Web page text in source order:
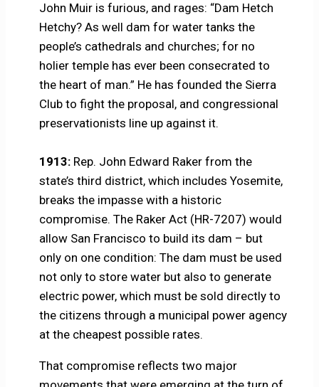
John Muir is furious, and rages: “Dam Hetch
Hetchy? As well dam for water tanks the
people’s cathedrals and churches; for no
holier temple has ever been consecrated to
the heart of man.” He has founded the Sierra
Club to fight the proposal, and congressional
preservationists line up against it.
1913:Rep. John Edward Raker from the
state’s third district, which includes Yosemite,
breaks the impasse with a historic
compromise. The Raker Act (HR-7207) would
allow San Francisco to build its dam – but
only on one condition: The dam must be used
not only to store water but also to generate
electric power, which must be sold directly to
the citizens through a municipal power agency
at the cheapest possible rates.
That compromise reflects two major